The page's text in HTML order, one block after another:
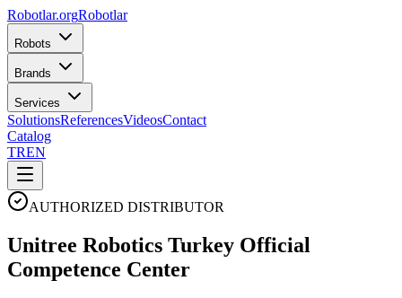
Robotlar.orgRobotlar
Robots
Brands
Services
SolutionsReferencesVideosContact
Catalog
TREN
AUTHORIZED DISTRIBUTOR
Unitree Robotics Turkey Official
Competence Center